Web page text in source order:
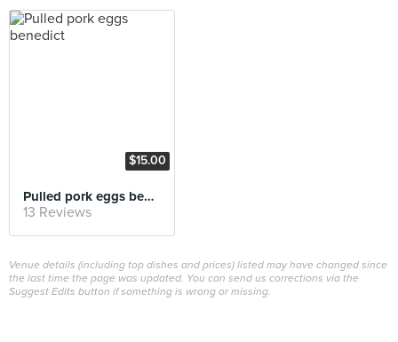
$15.00
Pulled pork eggs benedict
13 Reviews
Venue details (including top dishes and prices) listed may have changed since
the last time the page was updated. You can send us corrections via the
Suggest Edits button if something is wrong or missing.